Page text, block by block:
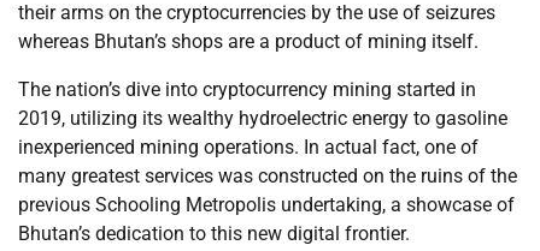
their arms on the cryptocurrencies by the use of seizures
whereas Bhutan’s shops are a product of mining itself.
The nation’s dive into cryptocurrency mining started in
2019, utilizing its wealthy hydroelectric energy to gasoline
inexperienced mining operations. In actual fact, one of
many greatest services was constructed on the ruins of the
previous Schooling Metropolis undertaking, a showcase of
Bhutan’s dedication to this new digital frontier.